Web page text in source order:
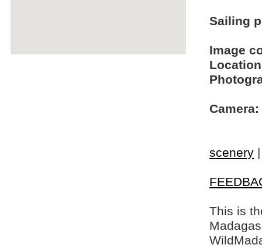
Sailing
Image
Camera:
scenery
This is